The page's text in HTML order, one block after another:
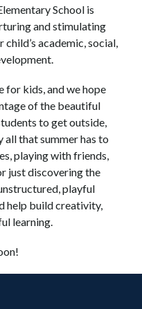
School is
and stimulating
academic, social,
for kids, and we hope
of the beautiful
to get outside,
all that summer has to
playing with friends,
just discovering the
playful
help build creativity,
learning.